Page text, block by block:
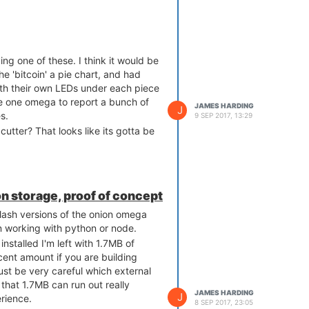
one of these. I think it would be
'bitcoin' a pie chart, and had
their own LEDs under each piece
one omega to report a bunch of
That looks like its gotta be
J
JAMES HARDING
9 SEP 2017, 13:29
storage, proof of concept
versions of the onion omega
working with python or node.
I'm left with 1.7MB of
amount if you are building
be very careful which external
1.7MB can run out really
J
JAMES HARDING
8 SEP 2017, 23:05